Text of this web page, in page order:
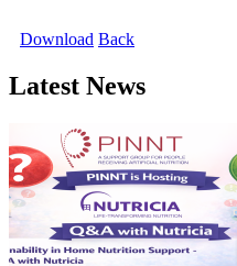
Download Back
Latest News